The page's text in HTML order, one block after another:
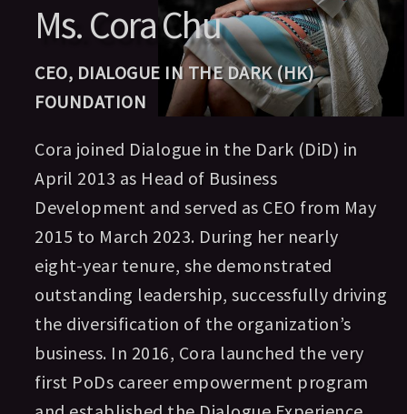
Ms. Cora Chu
CEO, DIALOGUE IN THE DARK (HK)
FOUNDATION
Cora joined Dialogue in the Dark (DiD) in
April 2013 as Head of Business
Development and served as CEO from May
2015 to March 2023. During her nearly
eight-year tenure, she demonstrated
outstanding leadership, successfully driving
the diversification of the organization’s
business. In 2016, Cora launched the very
first PoDs career empowerment program